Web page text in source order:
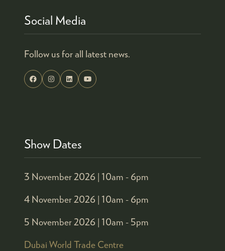
Social Media
Follow us for all latest news.
Show Dates
3 November 2026 | 10am - 6pm
4 November 2026 | 10am - 6pm
5 November 2026 | 10am - 5pm
Dubai World Trade Centre